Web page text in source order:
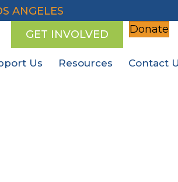
ANGELES
GET INVOLVED
Donate
Us Resources Contact